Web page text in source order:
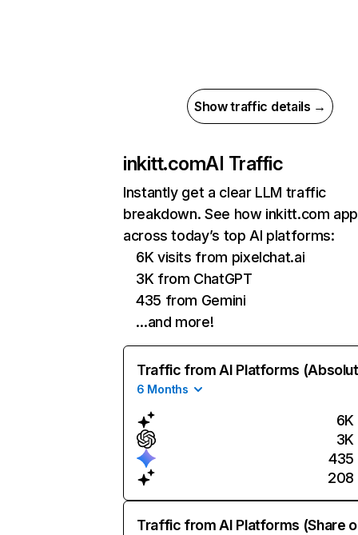
Show traffic details →
inkitt.comAI Traffic
Instantly get a clear LLM traffic
breakdown. See how inkitt.com
across today’s top AI platforms:
6K visits from pixelchat.ai
3K from ChatGPT
435 from Gemini
…and more!
Traffic from AI Platforms
6 Months
6K
3K
435
208
Traffic from AI Platforms (Share